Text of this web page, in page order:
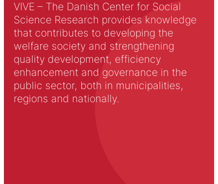
VIVE – The Danish Center for Social
Science Research provides knowledge
that contributes to developing the
welfare society and strengthening
quality development, efficiency
enhancement and governance in the
public sector, both in municipalities,
regions and nationally.